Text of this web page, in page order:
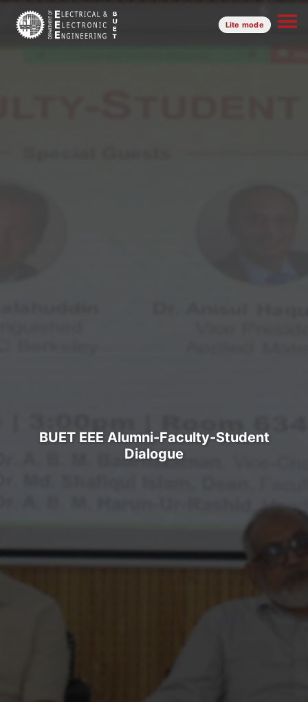
Lite mode
BUET EEE Alumni-Faculty-Student
Dialogue